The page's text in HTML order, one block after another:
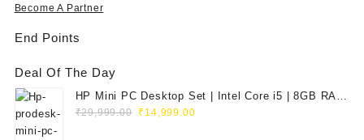
Become A Partner
End Points
Deal Of The Day
HP Mini PC Desktop Set | Intel Core i5 | 8GB RAM
| 128GB SSD | 20" HD Monitor
₹29,999.00
Original
₹ 14,999.00Current